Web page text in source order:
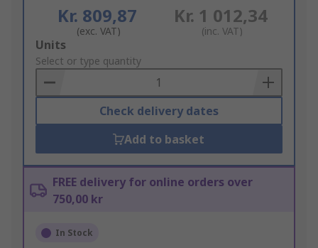
Kr. 809,87
(exc. VAT)
Kr. 1 012,34
(inc. VAT)
Add
to
Basket
Units
Select or type quantity
Check delivery dates
Add to basket
FREE delivery for online orders over
750,00 kr
In Stock